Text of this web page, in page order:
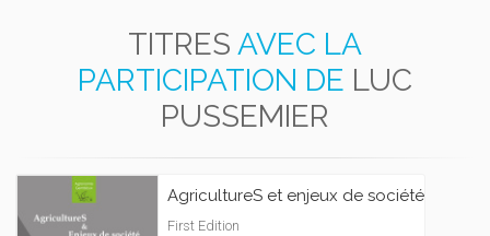
TITRES AVEC LA
PARTICIPATION DE LUC
PUSSEMIER
AgricultureS et enjeux de société
First Edition